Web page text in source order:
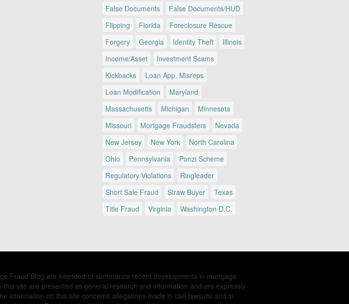
False Documents
False Documents/HUD
Flipping
Florida
Foreclosure Rescue
Forgery
Georgia Identity Theft
Illinois
Income/Asset
Investment Scams
Kickbacks
Loan App. Misreps
Loan Modification
Maryland
Massachusetts
Michigan
Minnesota
Missouri
Mortgage Fraudsters
Nevada
New Jersey
New York
North Carolina
Ohio
Pennsylvania
Ponzi Scheme
Regulatory Violations
Ringleader
Short Sale Fraud
Straw Buyer
Texas
Title Fraud
Virginia Washington D.C.
Fraud Blog are intended to summarize recent developments in mortgage
site are presented as general research and information and are expressly
information on this site concerns allegations made in civil lawsuits and in